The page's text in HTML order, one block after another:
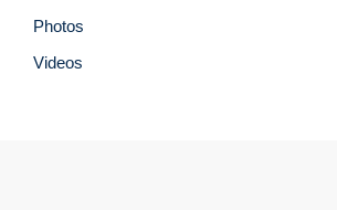
Photos
Videos